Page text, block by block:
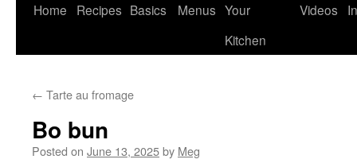
Home Recipes Basics Menus Your
Kitchen
Videos
← Tarte au fromage
Bo bun
Posted on June 13, 2025by Meg